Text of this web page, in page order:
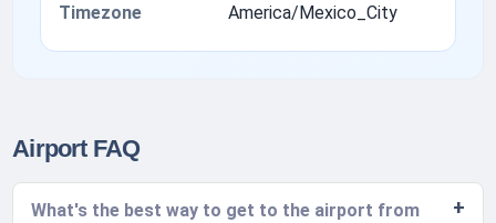
Timezone
America/Mexico_City
Airport FAQ
What's the best way to get to the airport from